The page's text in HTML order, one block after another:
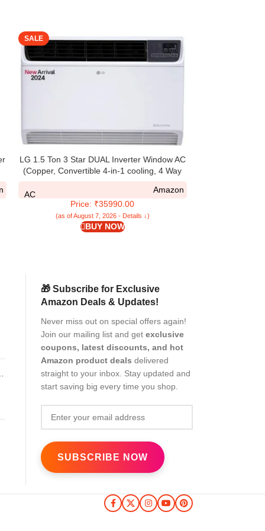
SALE
LG 1.5 Ton 3 Star DUAL Inverter Window AC
(Copper, Convertible 4-in-1 cooling, 4 Way
AC
Amazon
Price: ₹35990.00
(as of August 7, 2026 - Details ↓)
BUY NOW
🎁 Subscribe for Exclusive
Amazon Deals & Updates!
Never miss out on special offers again!
Join our mailing list and get exclusive
coupons, latest discounts, and hot
Amazon product deals delivered
straight to your inbox. Stay updated and
start saving big every time you shop.